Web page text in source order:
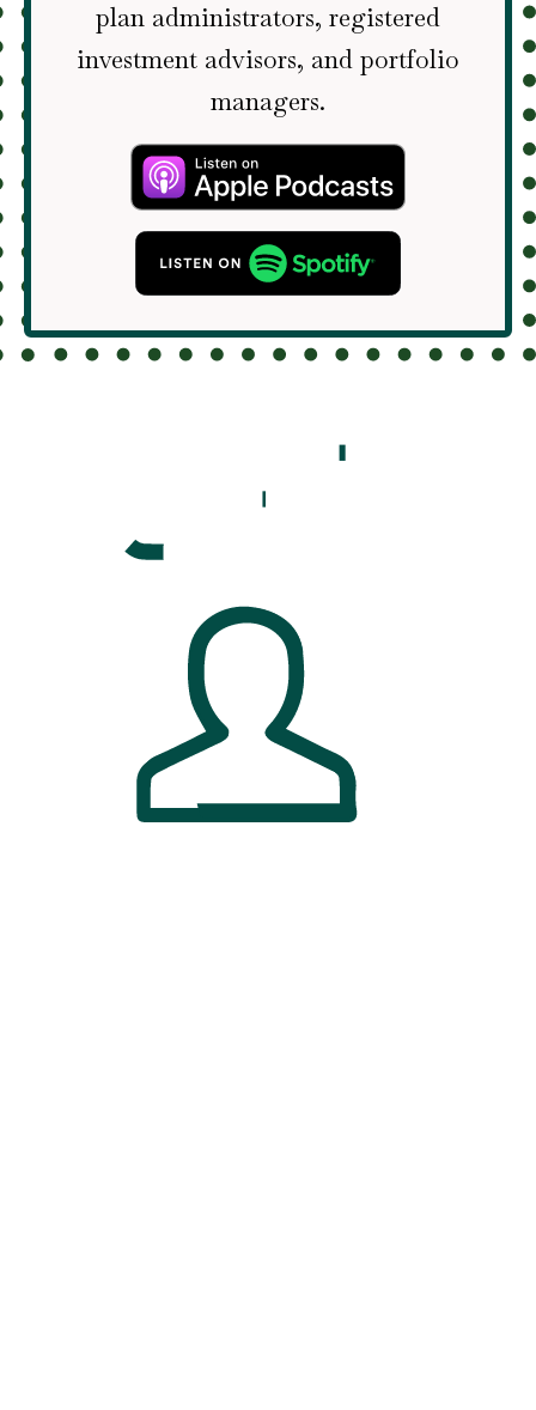
plan administrators, registered
investment advisors, and portfolio
managers.